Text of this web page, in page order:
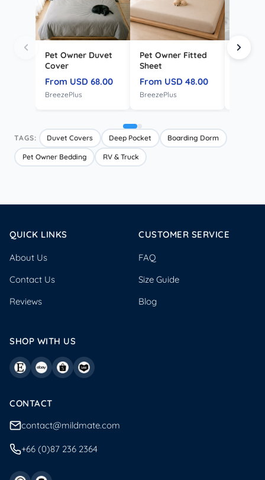
Pet Owner Duvet
Cover
From USD 68.00
BreezePlus
Pet Owner Fitted
Sheet
From USD 48.00
BreezePlus
TAGS: Duvet Covers Deep Pocket Boarding Dorm
Pet Owner Bedding RV & Truck
QUICK LINKS
About Us
Contact Us
Reviews
CUSTOMER SERVICE
FAQ
Size Guide
Blog
SHOP WITH US
CONTACT
contact@mildmate.com
+66 (0)87 236 2364